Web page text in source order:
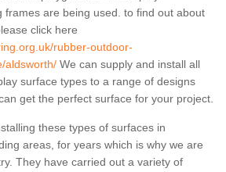
frames are being used. to find out about
click here
rubber-outdoor-
aldsworth/ We can supply and install all
surface types to a range of designs
get the perfect surface for your project.
these types of surfaces in
areas, for years which is why we are
They have carried out a variety of